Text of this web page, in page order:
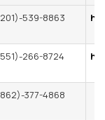
539-8863
266-8724
377-4868